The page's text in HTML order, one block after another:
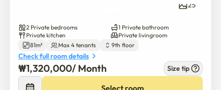
There are two bedrooms: a large one and a small one.
The large one has a queen-size bed and a dresser.
The small one has a super-single-size bed and a desk.
The living room has a 50-inch TV,
25
2 Private bedrooms
1 Private bathroom
Private kitchen
Private livingroom
81m²
Max 4 tenants 9th floor
Check full room details
₩1,320,000/ Month Size tip
Select room